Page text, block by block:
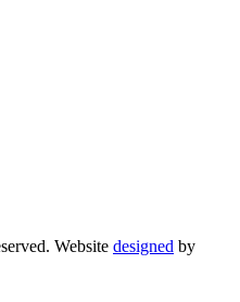
Website designed by